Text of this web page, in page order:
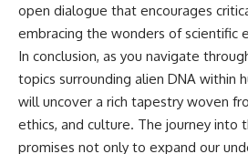
open dialogue that encourages
embracing the wonders of scientific
In conclusion, as you navigate
topics surrounding alien DNA within
will uncover a rich tapestry woven
ethics, and culture. The journey into
promises not only to expand our